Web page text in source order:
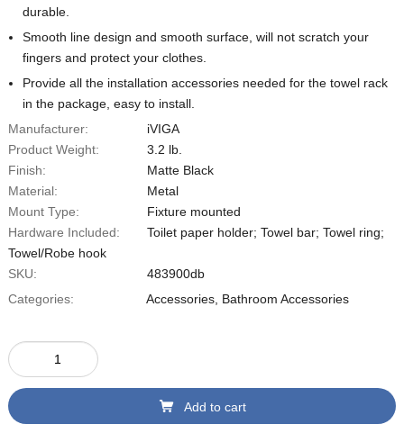
durable.
Smooth line design and smooth surface, will not scratch your
fingers and protect your clothes.
Provide all the installation accessories needed for the towel rack
in the package, easy to install.
Manufacturer:
iVIGA
Product Weight:
3.2 lb.
Finish:
Matte Black
Material:
Metal
Mount Type:
Fixture mounted
Hardware Included:
Toilet paper holder; Towel bar; Towel ring;
Towel/Robe hook
SKU:
483900db
Categories:
Accessories, Bathroom Accessories
Add to cart